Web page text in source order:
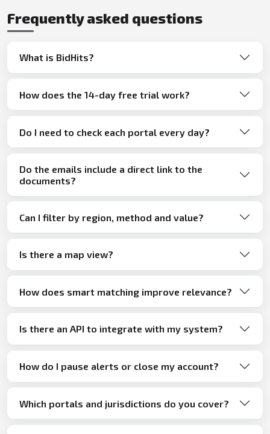
Frequently asked questions
What is BidHits?
How does the 14-day free trial work?
Do I need to check each portal every day?
Do the emails include a direct link to the
documents?
Can I filter by region, method and value?
Is there a map view?
How does smart matching improve relevance?
Is there an API to integrate with my system?
How do I pause alerts or close my account?
Which portals and jurisdictions do you cover?